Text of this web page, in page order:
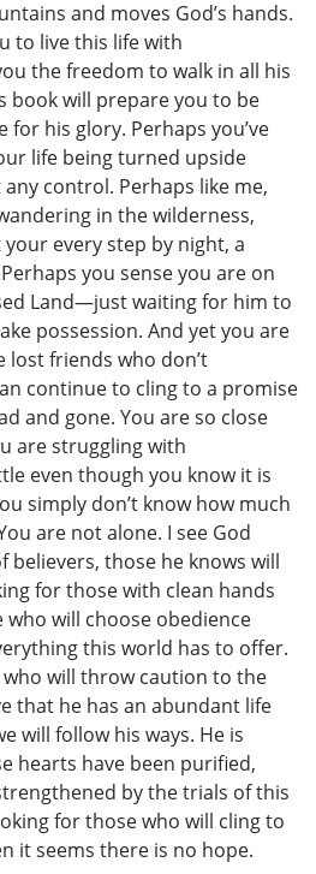
and moves God’s hands.
to live this life with
the freedom to walk in all his
book will prepare you to be
his glory. Perhaps you’ve
life being turned upside
control. Perhaps like me,
in the wilderness,
every step by night, a
you sense you are on
Land—just waiting for him to
possession. And yet you are
lost friends who don’t
continue to cling to a promise
and gone. You are so close
are struggling with
even though you know it is
simply don’t know how much
are not alone. I see God
believers, those he knows will
for those with clean hands
will choose obedience
this world has to offer.
will throw caution to the
that he has an abundant life
will follow his ways. He is
hearts have been purified,
by the trials of this
for those who will cling to
it seems there is no hope.